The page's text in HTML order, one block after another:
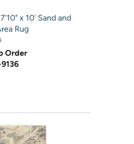
x 10' Sand and
Rug
Order